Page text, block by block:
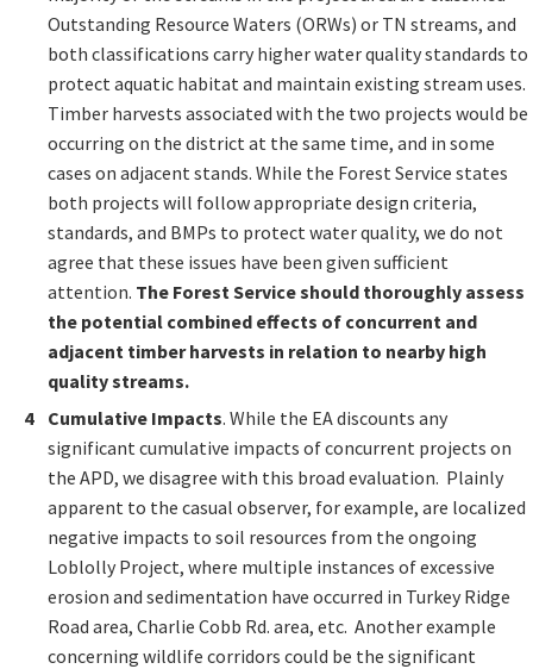
Outstanding Resource Waters (ORWs) or TN streams, and
both classifications carry higher water quality standards to
protect aquatic habitat and maintain existing stream uses.
Timber harvests associated with the two projects would be
occurring on the district at the same time, and in some
cases on adjacent stands. While the Forest Service states
both projects will follow appropriate design criteria,
standards, and BMPs to protect water quality, we do not
agree that these issues have been given sufficient
attention. The Forest Service should thoroughly assess
the potential combined effects of concurrent and
adjacent timber harvests in relation to nearby high
quality streams.
Cumulative Impacts. While the EA discounts any
significant cumulative impacts of concurrent projects on
the APD, we disagree with this broad evaluation. Plainly
apparent to the casual observer, for example, are localized
negative impacts to soil resources from the ongoing
Loblolly Project, where multiple instances of excessive
erosion and sedimentation have occurred in Turkey Ridge
Road area, Charlie Cobb Rd. area, etc. Another example
concerning wildlife corridors could be the significant